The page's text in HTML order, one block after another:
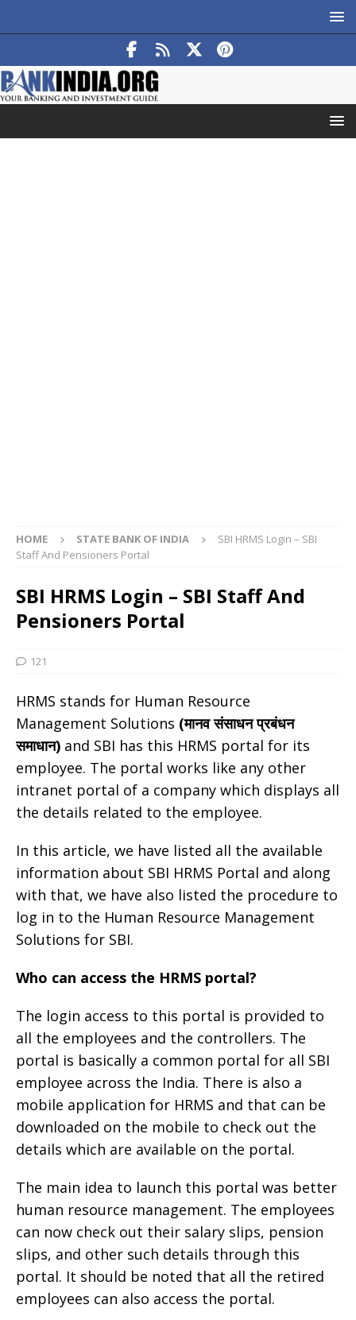
HOME STATE BANK OF INDIA
SBI HRMS Login – SBI
Staff And Pensioners Portal
SBI HRMS Login – SBI Staff And
Pensioners Portal
121
HRMS stands for Human Resource
Management Solutions (मानव संसाधन प्रबंधन
समाधान) and SBI has this HRMS portal for its
employee. The portal works like any other
intranet portal of a company which displays all
the details related to the employee.
In this article, we have listed all the available
information about SBI HRMS Portal and along
with that, we have also listed the procedure to
log in to the Human Resource Management
Solutions for SBI.
Who can access the HRMS portal?
The login access to this portal is provided to
all the employees and the controllers. The
portal is basically a common portal for all SBI
employee across the India. There is also a
mobile application for HRMS and that can be
downloaded on the mobile to check out the
details which are available on the portal.
The main idea to launch this portal was better
human resource management. The employees
can now check out their salary slips, pension
slips, and other such details through this
portal. It should be noted that all the retired
employees can also access the portal.